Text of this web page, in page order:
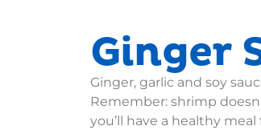
Ginger
Ginger, garlic and soy
Remember: shrimp
you’ll have a healthy